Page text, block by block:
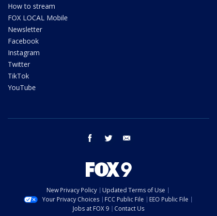
How to stream
FOX LOCAL Mobile
Newsletter
Facebook
Instagram
Twitter
TikTok
YouTube
facebook twitter
New Privacy Policy
Updated Terms of Use
Your Privacy Choices
FCC Public File
EEO Public File
Jobs at FOX 9
Contact Us